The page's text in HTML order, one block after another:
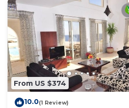
From US $374
10.0(1 Review)